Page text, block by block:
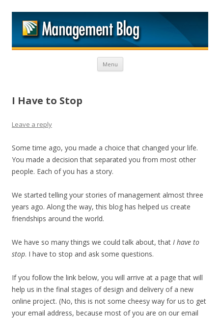
Menu Skip to content
I Have to Stop
Leave a reply
Some time ago, you made a choice that changed your life.
You made a decision that separated you from most other
people. Each of you has a story.
We started telling your stories of management almost three
years ago. Along the way, this blog has helped us create
friendships around the world.
We have so many things we could talk about, that I have to
stop. I have to stop and ask some questions.
If you follow the link below, you will arrive at a page that will
help us in the final stages of design and delivery of a new
online project. (No, this is not some cheesy way for us to get
your email address, because most of you are on our email